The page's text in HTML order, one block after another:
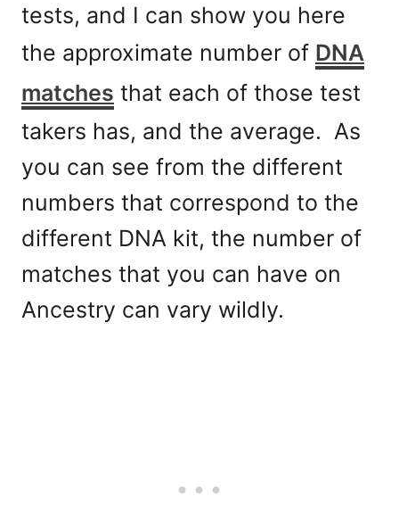
tests, and I can show you here
the approximate number of DNA
matches that each of those test
takers has, and the average. As
you can see from the different
numbers that correspond to the
different DNA kit, the number of
matches that you can have on
Ancestry can vary wildly.